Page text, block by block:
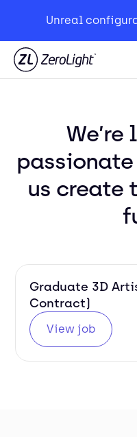
Unreal
us create
Graduate 3D
Contract)
View job